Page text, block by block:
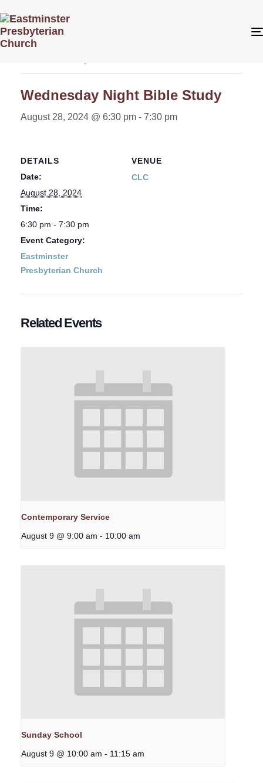
« All Events
Wednesday Night Bible Study
August 28, 2024 @ 6:30 pm - 7:30 pm
DETAILS
Date:
August 28, 2024
Time:
6:30 pm - 7:30 pm
Event Category:
Eastminster
Presbyterian Church
VENUE
CLC
Related Events
Contemporary Service
August 9 @ 9:00 am - 10:00 am
Sunday School
August 9 @ 10:00 am - 11:15 am